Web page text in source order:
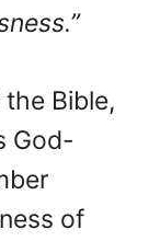
Bible,
God-
of